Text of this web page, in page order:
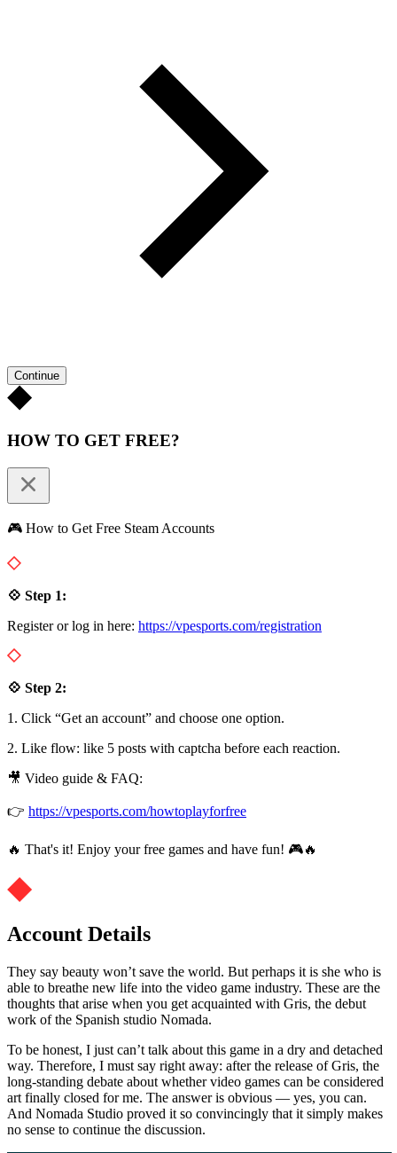
Continue
HOW TO GET FREE?
🎮 How to Get Free Steam Accounts
💠 Step 1:
Register or log in here: https://vpesports.com/registration
💠 Step 2:
1. Click “Get an account” and choose one option.
2. Like flow: like 5 posts with captcha before each reaction.
🎥 Video guide & FAQ:
👉 https://vpesports.com/howtoplayforfree
🔥 That's it! Enjoy your free games and have fun! 🎮🔥
Account Details
They say beauty won’t save the world. But perhaps it is she who is
able to breathe new life into the video game industry. These are the
thoughts that arise when you get acquainted with Gris, the debut
work of the Spanish studio Nomada.
To be honest, I just can’t talk about this game in a dry and detached
way. Therefore, I must say right away: after the release of Gris, the
long-standing debate about whether video games can be considered
art finally closed for me. The answer is obvious — yes, you can.
And Nomada Studio proved it so convincingly that it simply makes
no sense to continue the discussion.